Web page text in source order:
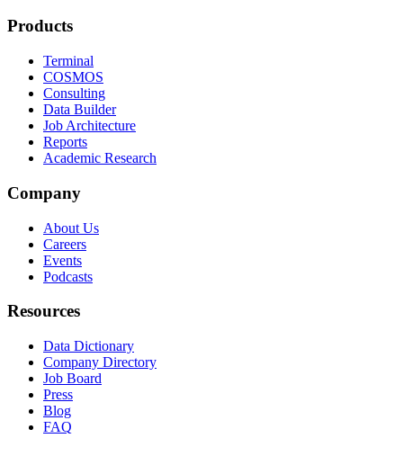
Products
Terminal
COSMOS
Consulting
Data Builder
Job Architecture
Reports
Academic Research
Company
About Us
Careers
Events
Podcasts
Resources
Data Dictionary
Company Directory
Job Board
Press
Blog
FAQ